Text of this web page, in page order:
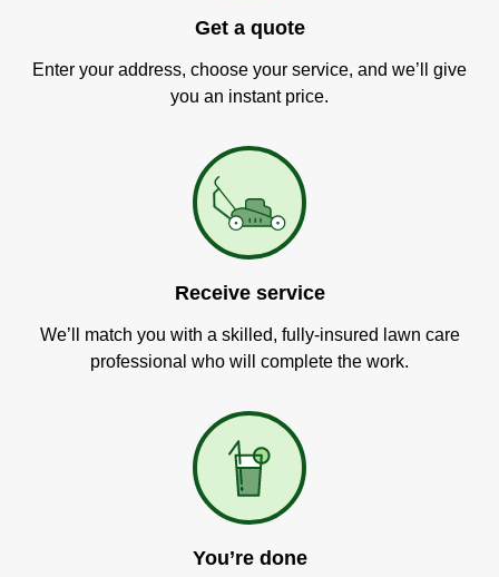
Get a quote
Enter your address, choose your service, and we’ll give
you an instant price.
Receive service
We’ll match you with a skilled, fully-insured lawn care
professional who will complete the work.
You’re done